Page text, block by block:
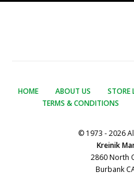
HOME ABOUT US STORE
TERMS & CONDITIONS
© 1973 - 2026
Kreinik
2860 North
Burbank